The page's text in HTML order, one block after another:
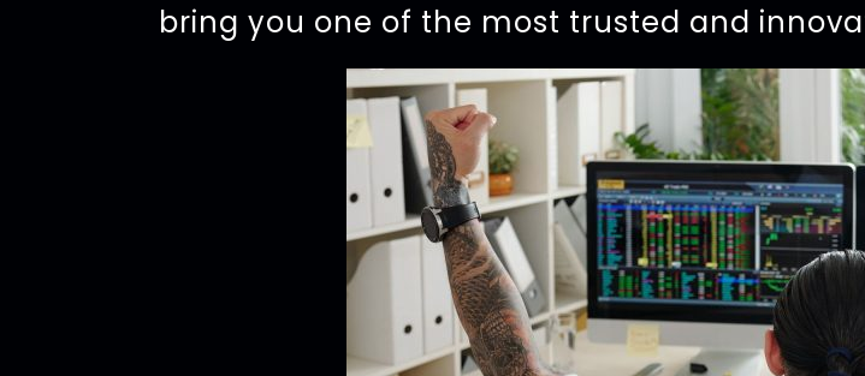
bring you one of the most trusted and